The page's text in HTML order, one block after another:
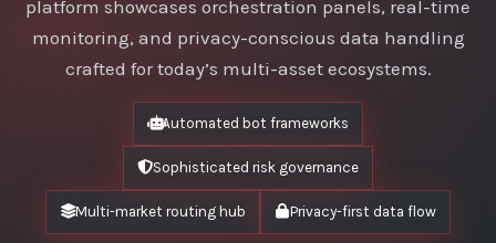
platform showcases orchestration panels, real-time
monitoring, and privacy-conscious data handling
crafted for today’s multi-asset ecosystems.
Automated bot frameworks
Sophisticated risk governance
Multi-market routing hub Privacy-first data flow